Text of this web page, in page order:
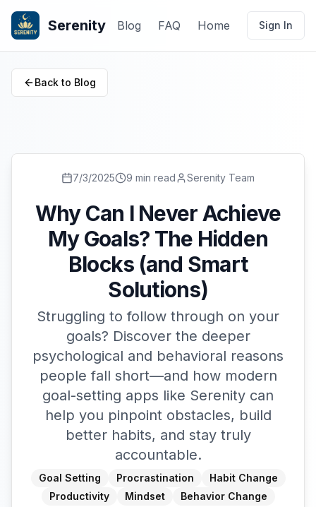
Serenity Blog FAQ Home Sign In
Back to Blog
7/3/2025 9 min read Serenity Team
Why Can I Never Achieve
My Goals? The Hidden
Blocks (and Smart
Solutions)
Struggling to follow through on your
goals? Discover the deeper
psychological and behavioral reasons
people fall short—and how modern
goal-setting apps like Serenity can
help you pinpoint obstacles, build
better habits, and stay truly
accountable.
Goal Setting Procrastination
Habit Change
Productivity
Mindset Behavior Change